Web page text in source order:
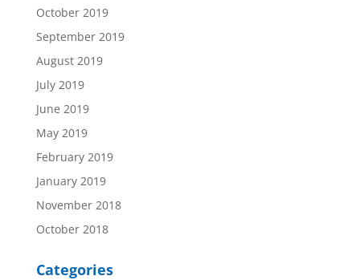
October 2019
September 2019
August 2019
July 2019
June 2019
May 2019
February 2019
January 2019
November 2018
October 2018
Categories